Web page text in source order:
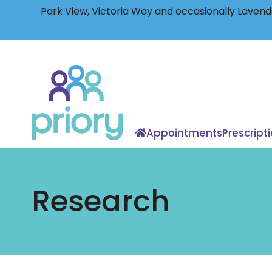
Park View, Victoria Way and occasionally
home
Appointments
Research